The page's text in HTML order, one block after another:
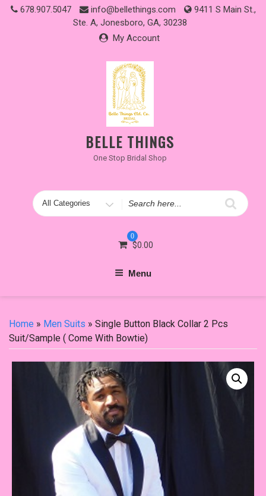
Skip 678.907.5047 info@bellethings.com
9411 S Main St.,
Ste. A, Jonesboro, GA, 30238
My Account
BELLE THINGS
One Stop Bridal Shop
Search
for
0
$0.00
Menu
Home » Men Suits » Single Button Black Collar 2 Pcs
Suit/Sample ( Come With Bowtie)